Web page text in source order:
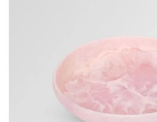
BAGS + ACCESSORIES
FOOTWEAR